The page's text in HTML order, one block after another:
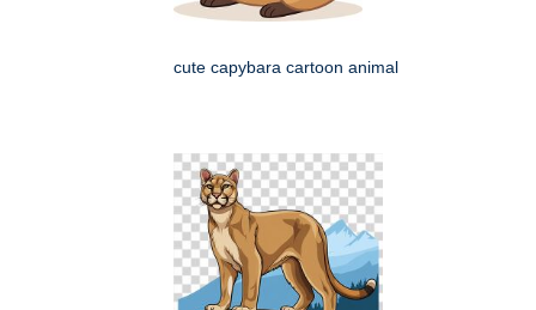
cute capybara cartoon animal